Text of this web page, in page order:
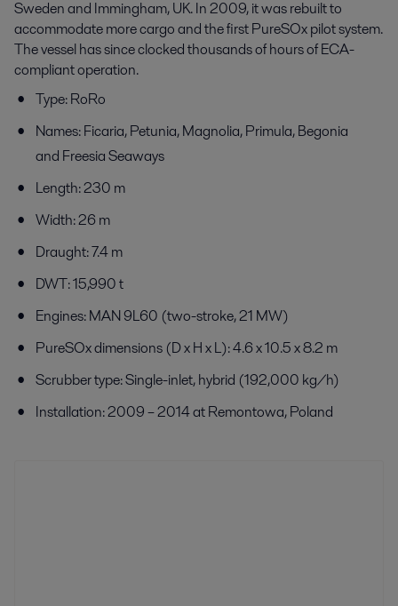
Sweden and Immingham, UK. In 2009, it was rebuilt to
accommodate more cargo and the first PureSOx pilot system.
The vessel has since clocked thousands of hours of ECA-
compliant operation.
Type: RoRo
Names: Ficaria, Petunia, Magnolia, Primula, Begonia
and Freesia Seaways
Length: 230 m
Width: 26 m
Draught: 7.4 m
DWT: 15,990 t
Engines: MAN 9L60 (two-stroke, 21 MW)
PureSOx dimensions (D x H x L): 4.6 x 10.5 x 8.2 m
Scrubber type: Single-inlet, hybrid (192,000 kg/h)
Installation: 2009 – 2014 at Remontowa, Poland